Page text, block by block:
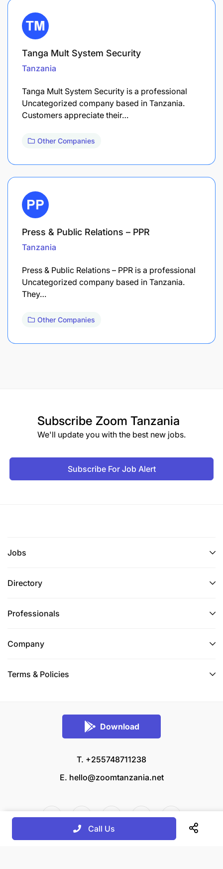
Tanga Mult System Security
Tanzania
Tanga Mult System Security is a professional
Uncategorized company based in Tanzania.
Customers appreciate their…
Other Companies
Press & Public Relations – PPR
Tanzania
Press & Public Relations – PPR is a professional
Uncategorized company based in Tanzania.
They…
Other Companies
Subscribe Zoom Tanzania
We'll update you with the best new jobs.
Subscribe For Job Alert
Jobs
Directory
Professionals
Company
Terms & Policies
Download
T. +255748711238
E. hello@zoomtanzania.net
Call Us